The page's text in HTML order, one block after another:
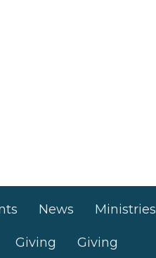
News Ministries
Giving Giving